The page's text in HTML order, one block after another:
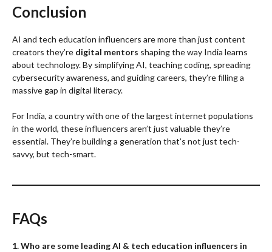
Conclusion
AI and tech education influencers are more than just content
creators they’re digital mentors shaping the way India learns
about technology. By simplifying AI, teaching coding, spreading
cybersecurity awareness, and guiding careers, they’re filling a
massive gap in digital literacy.
For India, a country with one of the largest internet populations
in the world, these influencers aren’t just valuable they’re
essential. They’re building a generation that’s not just tech-
savvy, but tech-smart.
FAQs
1. Who are some leading AI & tech education influencers in